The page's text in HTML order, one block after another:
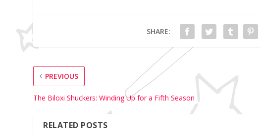
SHARE:
PREVIOUS
The Biloxi Shuckers: Winding Up for a Fifth Season
RELATED POSTS